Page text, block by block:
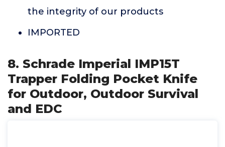
the integrity of our products
IMPORTED
8. Schrade Imperial IMP15T
Trapper Folding Pocket Knife
for Outdoor, Outdoor Survival
and EDC